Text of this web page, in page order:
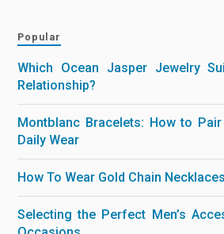
Popular
Which Ocean Jasper Jewelry
Relationship?
Montblanc Bracelets: How to
Daily Wear
How To Wear Gold Chain
Selecting the Perfect Men’s